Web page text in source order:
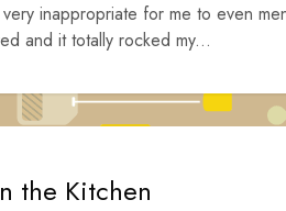
very inappropriate for me to even
and it totally rocked my...
the Kitchen